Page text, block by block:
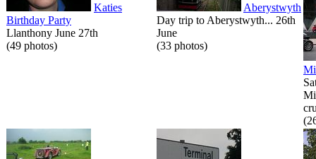
Katies
Birthday Party
Llanthony June 27th
(49 photos)
Aberystwyth
Day trip to Aberystwyth... 26th
June
(33 photos)